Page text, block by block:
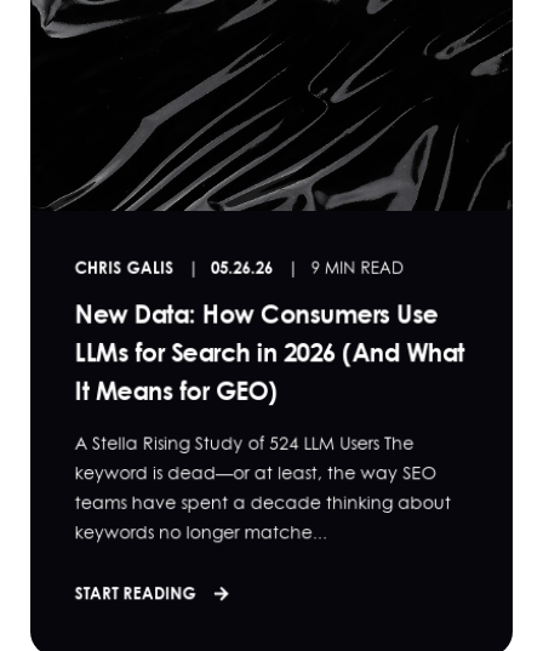
CHRIS GALIS 05.26.26 9 MIN READ
New Data: How Consumers Use
LLMs for Search in 2026 (And What
It Means for GEO)
A Stella Rising Study of 524 LLM Users The
keyword is dead—or at least, the way SEO
teams have spent a decade thinking about
keywords no longer matche...
START READING